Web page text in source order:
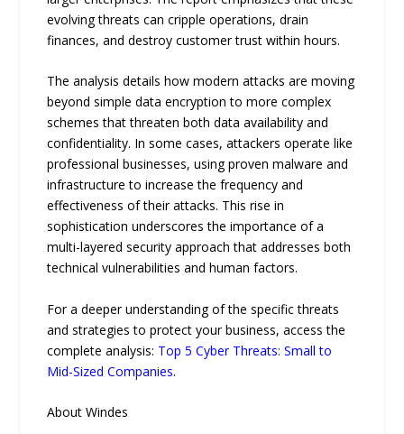
evolving threats can cripple operations, drain
finances, and destroy customer trust within hours.
The analysis details how modern attacks are moving
beyond simple data encryption to more complex
schemes that threaten both data availability and
confidentiality. In some cases, attackers operate like
professional businesses, using proven malware and
infrastructure to increase the frequency and
effectiveness of their attacks. This rise in
sophistication underscores the importance of a
multi-layered security approach that addresses both
technical vulnerabilities and human factors.
For a deeper understanding of the specific threats
and strategies to protect your business, access the
complete analysis: Top 5 Cyber Threats: Small to
Mid-Sized Companies.
About Windes